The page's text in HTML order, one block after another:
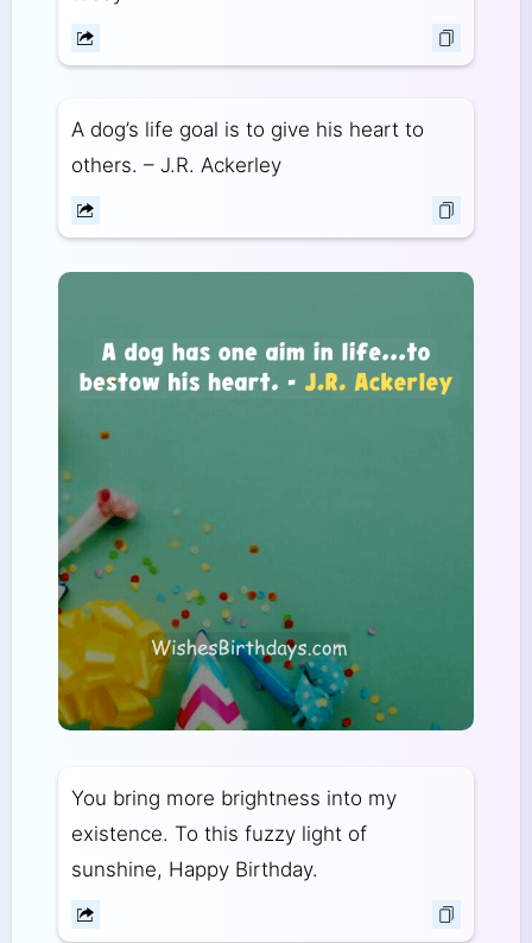
A dog’s life goal is to give his heart to
others. – J.R. Ackerley
You bring more brightness into my
existence. To this fuzzy light of
sunshine, Happy Birthday.